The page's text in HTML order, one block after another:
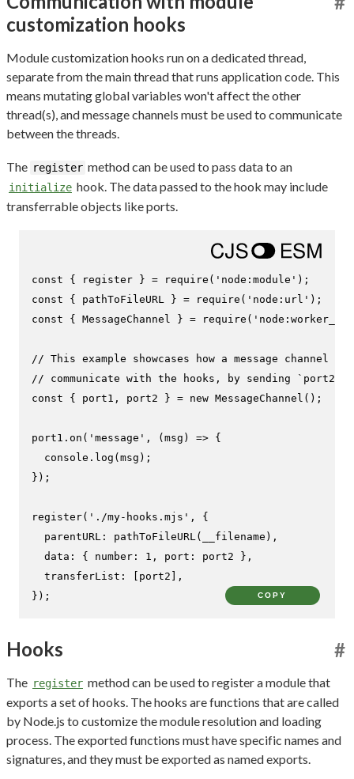
customization hooks
Module customization hooks run on a dedicated thread,
separate from the main thread that runs application code. This
means mutating global variables won't affect the other
thread(s), and message channels must be used to communicate
between the threads.
The register method can be used to pass data to an
initialize hook. The data passed to the hook may include
transferrable objects like ports.
const { register } = require ( 'node:module'
const { pathToFileURL } = require ( 'node:url'
const { MessageChannel } = require (
// This example showcases how a message channel
// communicate with the hooks, by sending `port2`
const { port1, port2 } = new MessageChannel ();
port1. on ( 'message' , ( msg ) => {
console . log (msg);
});
register( './my-hooks.mjs' , {
parentURL : pathToFileURL (__filename),
data : { number : 1 , port : port2 },
transferList : [port2],
});
COPY
Hooks #
The register method can be used to register a module that
exports a set of hooks. The hooks are functions that are called
by Node.js to customize the module resolution and loading
process. The exported functions must have specific names and
signatures, and they must be exported as named exports.